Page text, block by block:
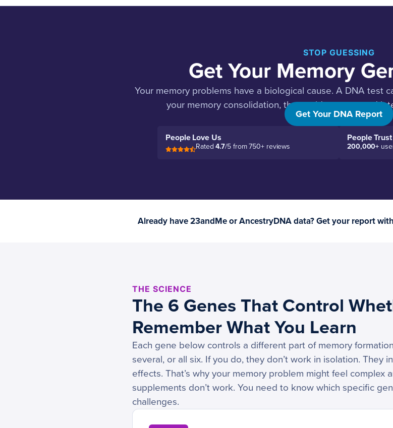
STOP GUESSING
Get Your Memory
Your memory problems have a biological cause. A DNA test
your memory consolidation, then guide you toward
Get Your DNA Report
People Love Us
Rated4.7/5 from 750+ reviews
People
200,000+
Already have 23andMe or AncestryDNA data? Get your report
THE SCIENCE
The 6 Genes That Control
Remember What You Learn
Each gene below controls a different part of memory
several, or all six. If you do, they don’t work in isolation. They
effects. That’s why your memory problem might feel complex
supplements don’t work. You need to know which specific
challenges.